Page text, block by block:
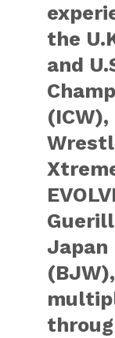
the
and
(ICW),
Japan